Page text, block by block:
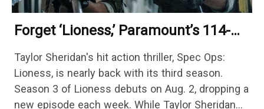
Forget ‘Lioness,’ Paramount’s 114-
One Of The Biggest Shows On
Streaming
Taylor Sheridan's hit action thriller, Spec Ops:
Lioness, is nearly back with its third season.
Season 3 of Lioness debuts on Aug. 2, dropping a
new episode each week. While Taylor Sheridan